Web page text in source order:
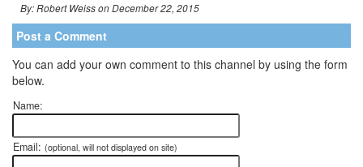
By: Robert Weiss on December 22, 2015
Post a Comment
You can add your own comment to this channel by using the form
below.
Name:
Email: (optional, will not displayed on site)